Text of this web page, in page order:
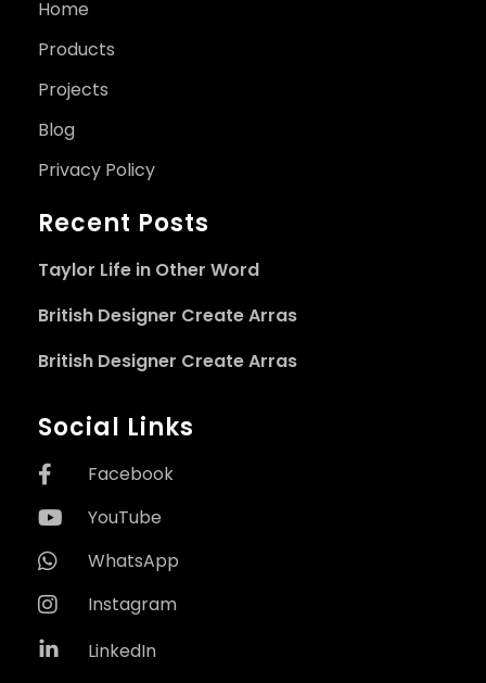
Home
Products
Projects
Blog
Privacy Policy
Recent Posts
Taylor Life in Other Word
British Designer Create Arras
British Designer Create Arras
Social Links
Facebook
YouTube
WhatsApp
Instagram
LinkedIn